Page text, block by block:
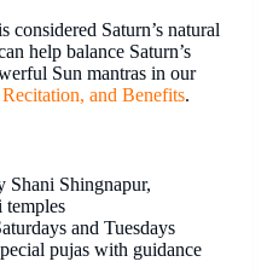
considered Saturn’s natural
help balance Saturn’s
Sun mantras in our
and Benefits.
Shani Shingnapur,
temples
and Tuesdays
pujas with guidance